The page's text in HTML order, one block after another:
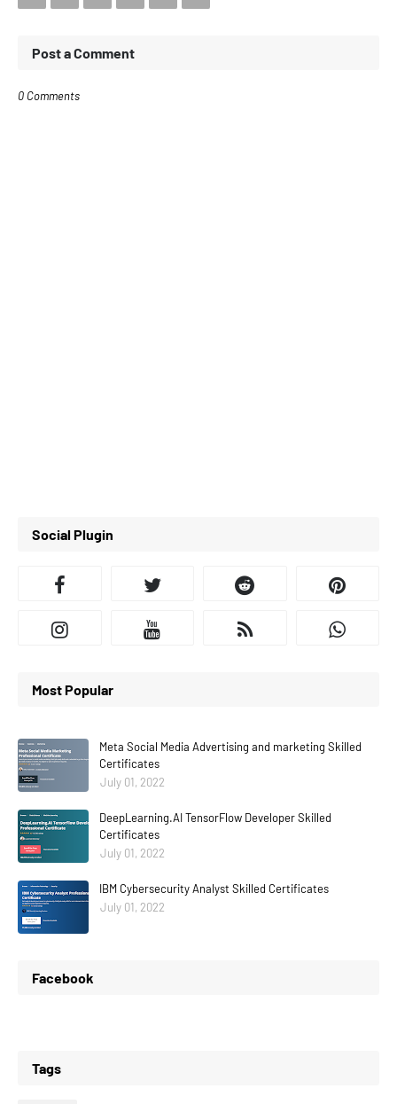
Post a Comment
0 Comments
Social Plugin
Most Popular
Meta Social Media Advertising and marketing Skilled
Certificates
July 01, 2022
DeepLearning.AI TensorFlow Developer Skilled
Certificates
July 01, 2022
IBM Cybersecurity Analyst Skilled Certificates
July 01, 2022
Facebook
Tags